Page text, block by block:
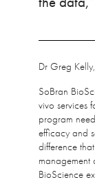
Dr Greg
SoBran
vivo services
program
efficacy and
difference
management
BioScience